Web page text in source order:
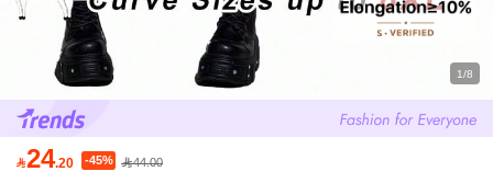
1/8
24.20 -45% 44.00